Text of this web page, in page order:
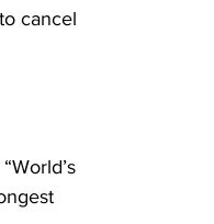
cancel